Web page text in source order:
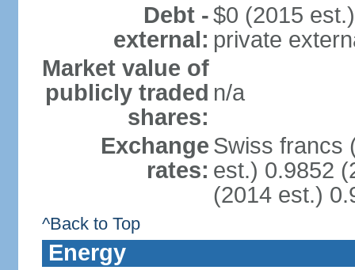
Debt -
external:
$0 (2015
private
Market value of
publicly traded
shares:
n/a
Exchange
rates:
Swiss francs
est.) 0.9852
(2014 est.)
^Back to Top
Energy